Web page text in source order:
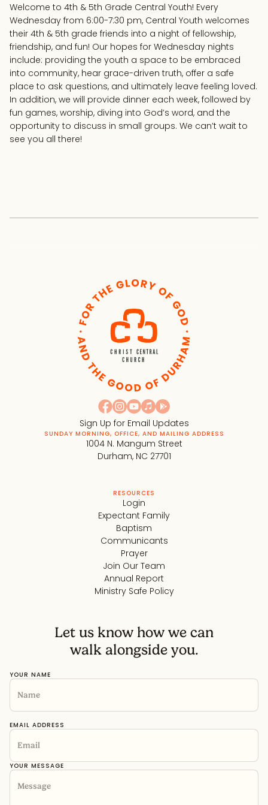
Welcome to 4th & 5th Grade Central Youth! Every
Wednesday from 6:00-7:30 pm, Central Youth welcomes
their 4th & 5th grade friends into a night of fellowship,
friendship, and fun! Our hopes for Wednesday nights
include: providing the youth a space to be embraced
into community, hear grace-driven truth, offer a safe
place to ask questions, and ultimately leave feeling loved.
In addition, we will provide dinner each week, followed by
fun games, worship, diving into God’s word, and the
opportunity to discuss in small groups. We can’t wait to
see you all there!
Sign Up for Email Updates
SUNDAY MORNING, OFFICE, AND MAILING ADDRESS
1004 N. Mangum Street
Durham, NC 27701
RESOURCES
Login
Expectant Family
Baptism
Communicants
Prayer
Join Our Team
Annual Report
Ministry Safe Policy
Let us know how we can
walk alongside you.
YOUR NAME
EMAIL ADDRESS
YOUR MESSAGE